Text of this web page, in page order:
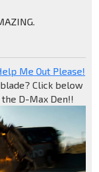
Me Out Please!
Click below
D-Max Den!!